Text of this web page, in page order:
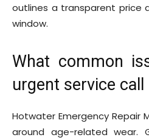
outlines a transparent price
window.
What common
urgent service call
Hotwater Emergency Repair
around age-related wear.